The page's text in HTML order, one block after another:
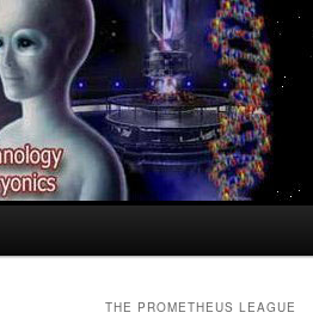
THE PROMETHEUS LEAGUE